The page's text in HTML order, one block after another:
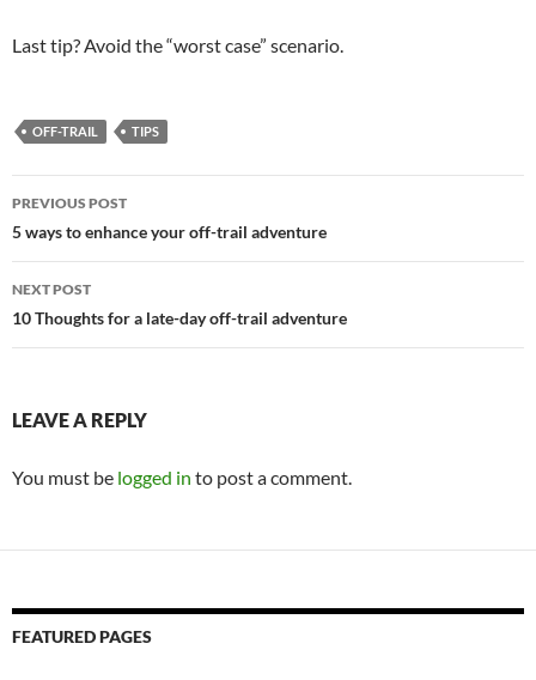
Last tip? Avoid the “worst case” scenario.
OFF-TRAIL TIPS
Post
navigation
PREVIOUS POST
5 ways to enhance your off-trail adventure
NEXT POST
10 Thoughts for a late-day off-trail adventure
LEAVE A REPLY
You must be logged in to post a comment.
FEATURED PAGES